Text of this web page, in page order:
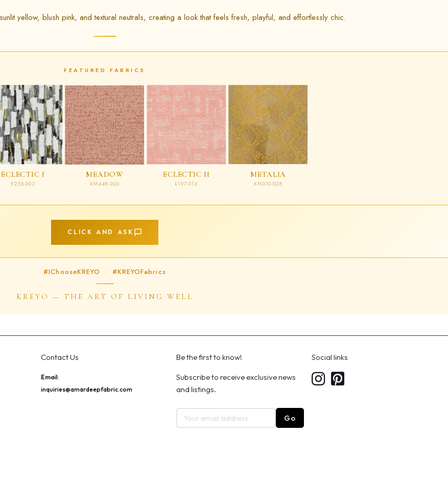
yellow, blush pink, and textural neutrals, creating a look that feels fresh, playful, and effortlessly chic.
FEATURED FABRICS
ECLECTIC I
K255-002
MEADOW
KM448-026
ECLECTIC II
k197-016
METALIA
KM310-028
CLICK AND ASK
#IChooseKREYO · #KREYOFabrics
KREYO — THE ART OF LIVING WELL
Contact Us
Email:
inquiries@amardeepfabric.com
Be the first to know!
Subscribe to receive exclusive news
and listings.
Go
Social links